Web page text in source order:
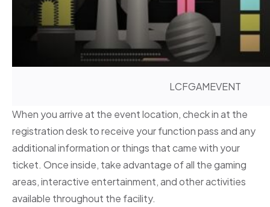
LCFGAMEVENT
When you arrive at the event location, check in at the
registration desk to receive your function pass and any
additional information or things that came with your
ticket. Once inside, take advantage of all the gaming
areas, interactive entertainment, and other activities
available throughout the facility.